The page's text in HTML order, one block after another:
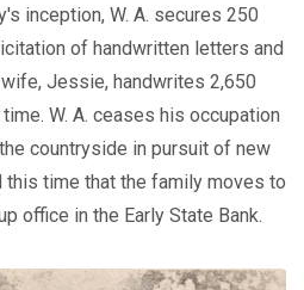
inception, W. A. secures 250
of handwritten letters and
Jessie, handwrites 2,650
W. A. ceases his occupation
countryside in pursuit of new
time that the family moves to
office in the Early State Bank.